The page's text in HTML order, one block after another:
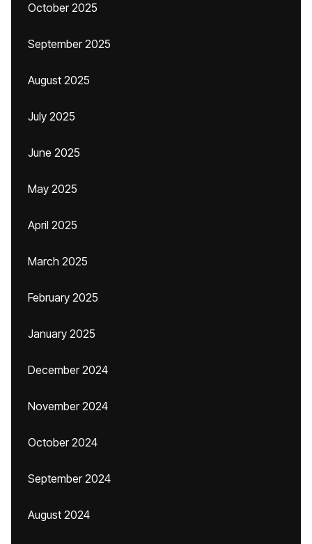
October 2025
September 2025
August 2025
July 2025
June 2025
May 2025
April 2025
March 2025
February 2025
January 2025
December 2024
November 2024
October 2024
September 2024
August 2024